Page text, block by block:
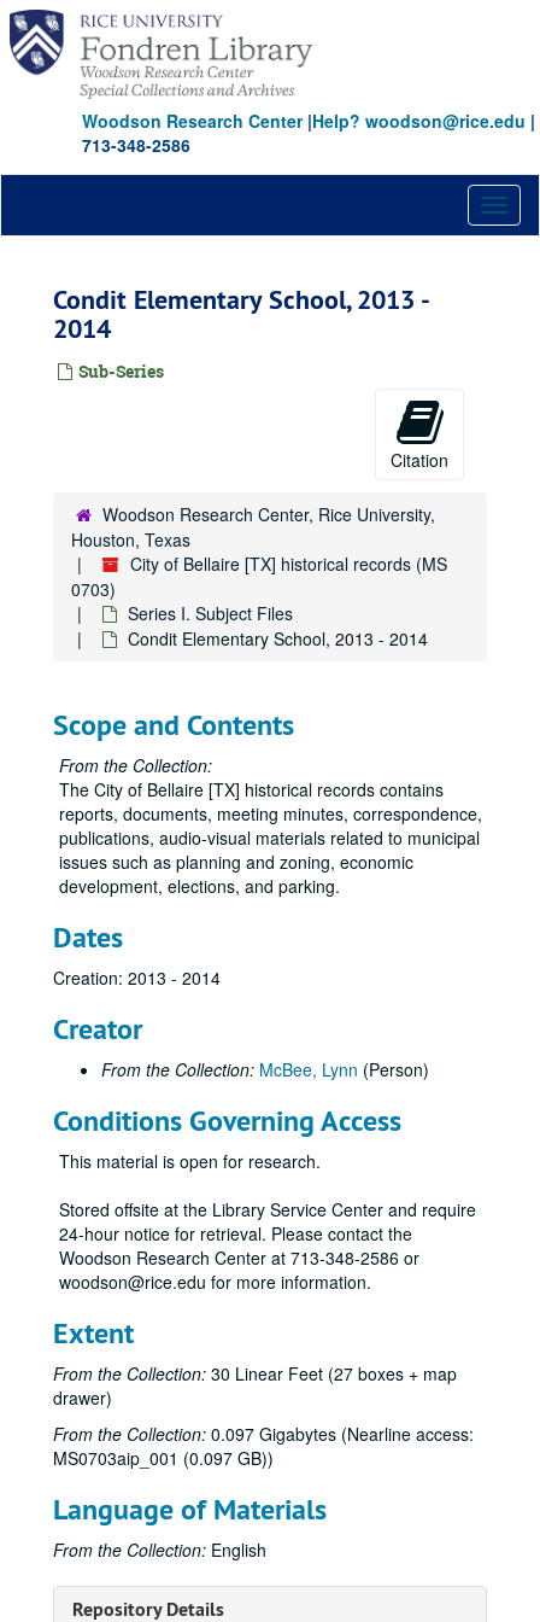
Skip
main
content
Woodson Research Center|Help? woodson@rice.edu |
713-348-2586
Condit Elementary School, 2013 -
2014
Sub-Series
Citation
Woodson Research Center, Rice University,
Houston, Texas
City of Bellaire [TX] historical records (MS
0703)
Series I. Subject Files
Condit Elementary School, 2013 - 2014
Scope and Contents
From the Collection:
The City of Bellaire [TX] historical records contains
reports, documents, meeting minutes, correspondence,
publications, audio-visual materials related to municipal
issues such as planning and zoning, economic
development, elections, and parking.
Dates
Creation: 2013 - 2014
Creator
From the Collection: McBee, Lynn (Person)
Conditions Governing Access
This material is open for research.
Stored offsite at the Library Service Center and require
24-hour notice for retrieval. Please contact the
Woodson Research Center at 713-348-2586 or
woodson@rice.edu for more information.
Extent
From the Collection: 30 Linear Feet (27 boxes + map
drawer)
From the Collection: 0.097 Gigabytes (Nearline access:
MS0703aip_001 (0.097 GB))
Language of Materials
From the Collection: English
Repository Details
City of Bellaire [TX] historical records
Series I. Subject Files
Series I. Subject Files
Ad-Hoc Committee
Ad-Hoc Committee, 2013-2014